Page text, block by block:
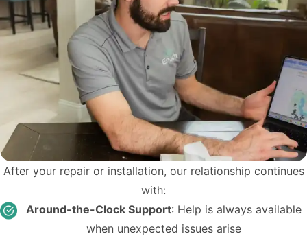
After your repair or installation, our relationship continues
with:
Around-the-Clock Support: Help is always available
when unexpected issues arise